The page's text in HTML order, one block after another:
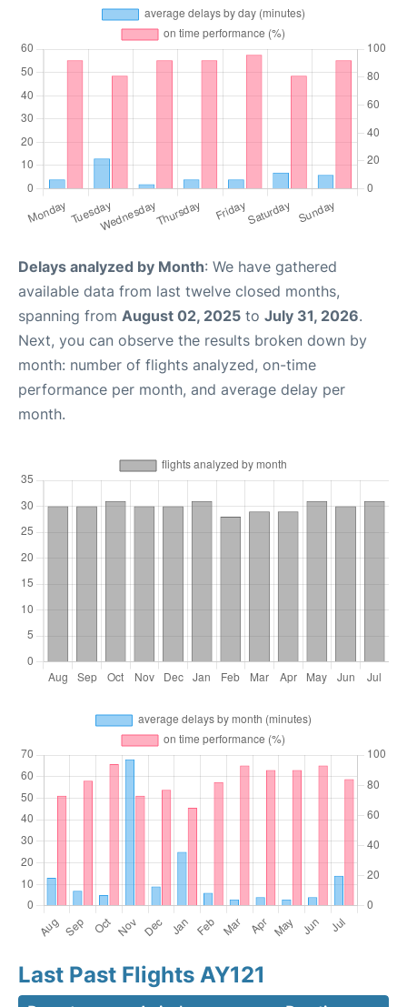
Delays analyzed by Month: We have gathered
available data from last twelve closed months,
spanning from August 02, 2025 to July 31, 2026.
Next, you can observe the results broken down by
month: number of flights analyzed, on-time
performance per month, and average delay per
month.
Last Past Flights AY121